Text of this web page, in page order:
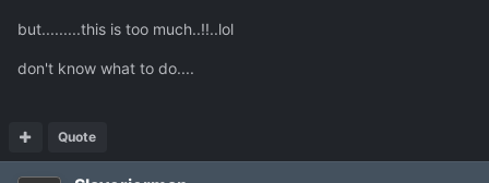
but.........this is too much..!!..lol
don't know what to do....
Quote